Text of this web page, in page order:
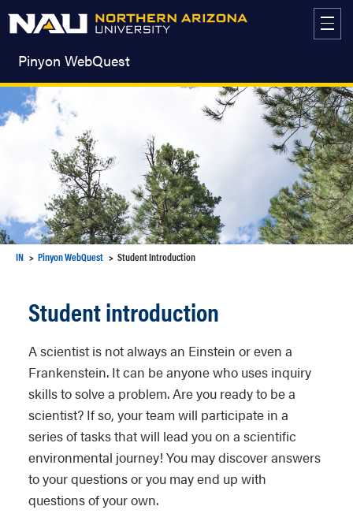
Pinyon WebQuest
IN Pinyon WebQuest Student Introduction
Student introduction
A scientist is not always an Einstein or even a
Frankenstein. It can be anyone who uses inquiry
skills to solve a problem. Are you ready to be a
scientist? If so, your team will participate in a
series of tasks that will lead you on a scientific
environmental journey! You may discover answers
to your questions or you may end up with
questions of your own.